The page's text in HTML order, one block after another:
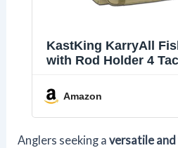
KastKing KarryAll
with Rod Holder 4
Amazon
Anglers seeking aversatile